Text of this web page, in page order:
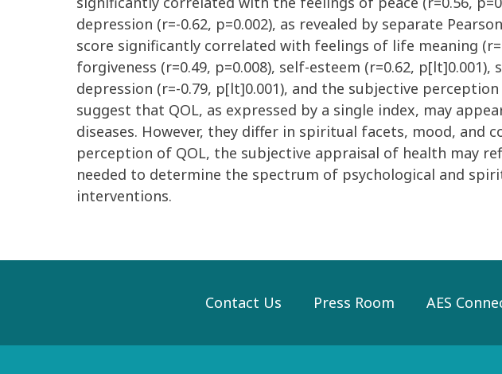
depression (r=-0.62, p=0.002), as revealed by separate
score significantly correlated with feelings of life meaning
forgiveness (r=0.49, p=0.008), self-esteem (r=0.62,
depression (r=-0.79, p[lt]0.001), and the subjective
suggest that QOL, as expressed by a single index, may
diseases. However, they differ in spiritual facets, mood,
perception of QOL, the subjective appraisal of health may
needed to determine the spectrum of psychological and
interventions.
Contact Us Press Room AES